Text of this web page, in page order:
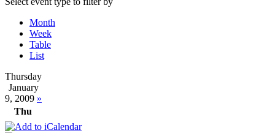
Month
Week
Table
List
Thursday
January
9, 2009 »
Thu